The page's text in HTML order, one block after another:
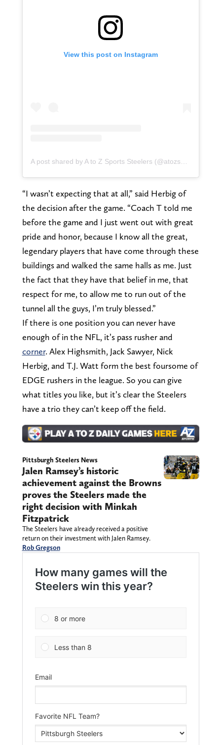
View this post on Instagram
“I wasn’t expecting that at all,” said Herbig of
the decision after the game. “Coach T told me
before the game and I just went out with great
pride and honor, because I know all the great,
legendary players that have come through these
buildings and walked the same halls as me. Just
the fact that they have that belief in me, that
respect for me, to allow me to run out of the
tunnel all the guys, I’m truly blessed.”
If there is one position you can never have
enough of in the NFL, it’s pass rusher and
corner. Alex Highsmith, Jack Sawyer, Nick
Herbig, and T.J. Watt form the best foursome of
EDGE rushers in the league. So you can give
what titles you like, but it’s clear the Steelers
have a trio they can’t keep off the field.
Pittsburgh Steelers News
Jalen Ramsey’s historic
achievement against the Browns
proves the Steelers made the
right decision with Minkah
Fitzpatrick
The Steelers have already received a positive
return on their investment with Jalen Ramsey.
Rob Gregson